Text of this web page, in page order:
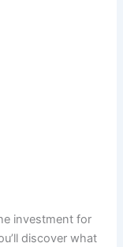
investment for
discover what